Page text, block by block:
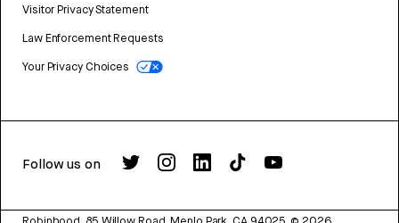
Visitor Privacy Statement
Law Enforcement Requests
Your Privacy Choices
Follow us on